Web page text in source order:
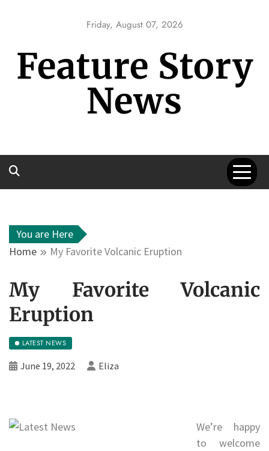
Friday, August 07, 2026
Feature Story
News
You are Here
Home
My Favorite Volcanic Eruption
My Favorite Volcanic
Eruption
LATEST NEWS
June 19, 2022 Eliza
We’re happy
to welcome